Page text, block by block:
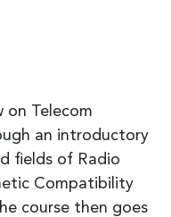
on Telecom
an introductory
fields of Radio
Compatibility
course then goes